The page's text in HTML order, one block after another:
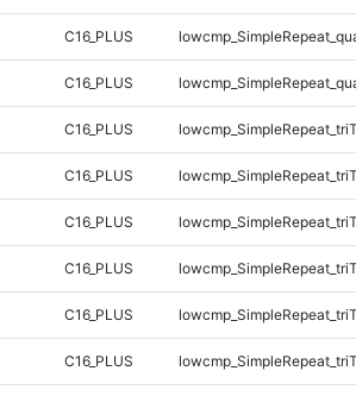
C16_PLUS
C16_PLUS
C16_PLUS
C16_PLUS
C16_PLUS
C16_PLUS
C16_PLUS
C16_PLUS